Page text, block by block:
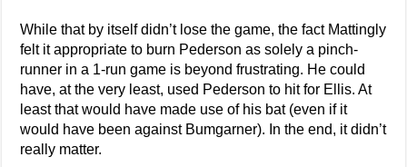
While that by itself didn’t lose the game, the fact Mattingly
felt it appropriate to burn Pederson as solely a pinch-
runner in a 1-run game is beyond frustrating. He could
have, at the very least, used Pederson to hit for Ellis. At
least that would have made use of his bat (even if it
would have been against Bumgarner). In the end, it didn’t
really matter.